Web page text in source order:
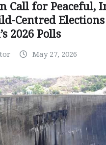
Call for Peaceful,
Centred
2026 Polls
May 27, 2026